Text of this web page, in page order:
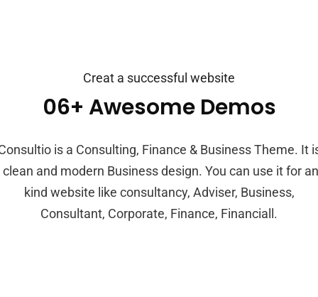
Creat a successful website
06+ Awesome Demos
is a Consulting, Finance & Business Theme. It
clean and modern Business design. You can use it for
kind website like consultancy, Adviser, Business,
Consultant, Corporate, Finance, Financiall.